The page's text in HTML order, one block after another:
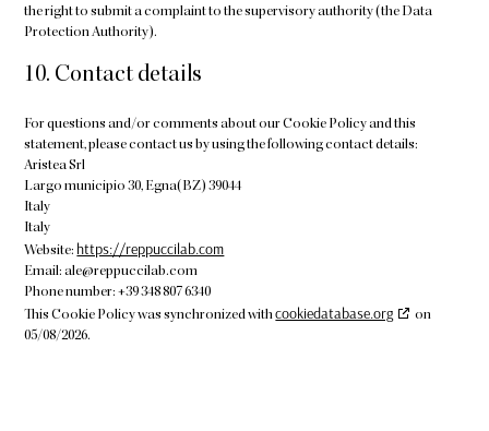
the right to submit a complaint to the supervisory authority (the Data
Protection Authority).
10. Contact details
For questions and/or comments about our Cookie Policy and this
statement, please contact us by using the following contact details:
Aristea Srl
Largo municipio 30, Egna(BZ) 39044
Italy
Italy
Website: https://reppuccilab.com
Email:ale@reppuccilab.com
Phone number: +39 348 807 6340
This Cookie Policy was synchronized withcookiedatabase.org
on
05/08/2026.